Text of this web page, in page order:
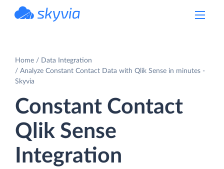
Home
Data Integration
Analyze Constant Contact Data with Qlik Sense in minutes -
Skyvia
Constant Contact
Qlik Sense
Integration